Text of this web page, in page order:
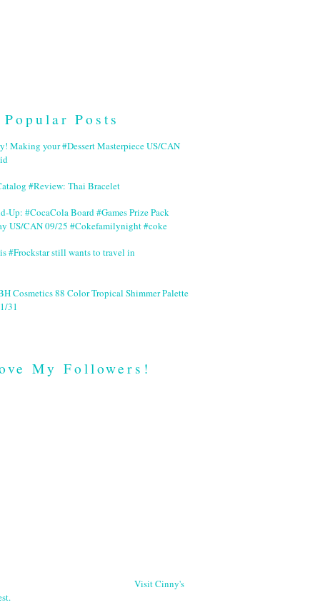
Popular Posts
Making your #Dessert Masterpiece US/CAN
#Review: Thai Bracelet
Up: #CocaCola Board #Games Prize Pack
US/CAN 09/25 #Cokefamilynight #coke
#Frockstar still wants to travel in
BH Cosmetics 88 Color Tropical Shimmer Palette
31
My Followers!
Visit Cinny's